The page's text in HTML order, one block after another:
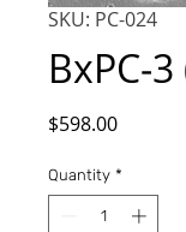
SKU: PC-024
$598.00Price
Quantity *